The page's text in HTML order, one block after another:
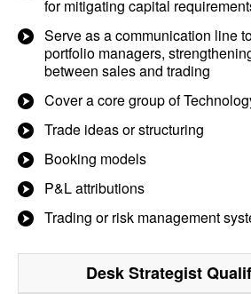
for mitigating capital
Serve as a communication line
portfolio managers,
between sales and trading
Cover a core group of
Trade ideas or structuring
Booking models
P&L attributions
Trading or risk management
Desk Strategist